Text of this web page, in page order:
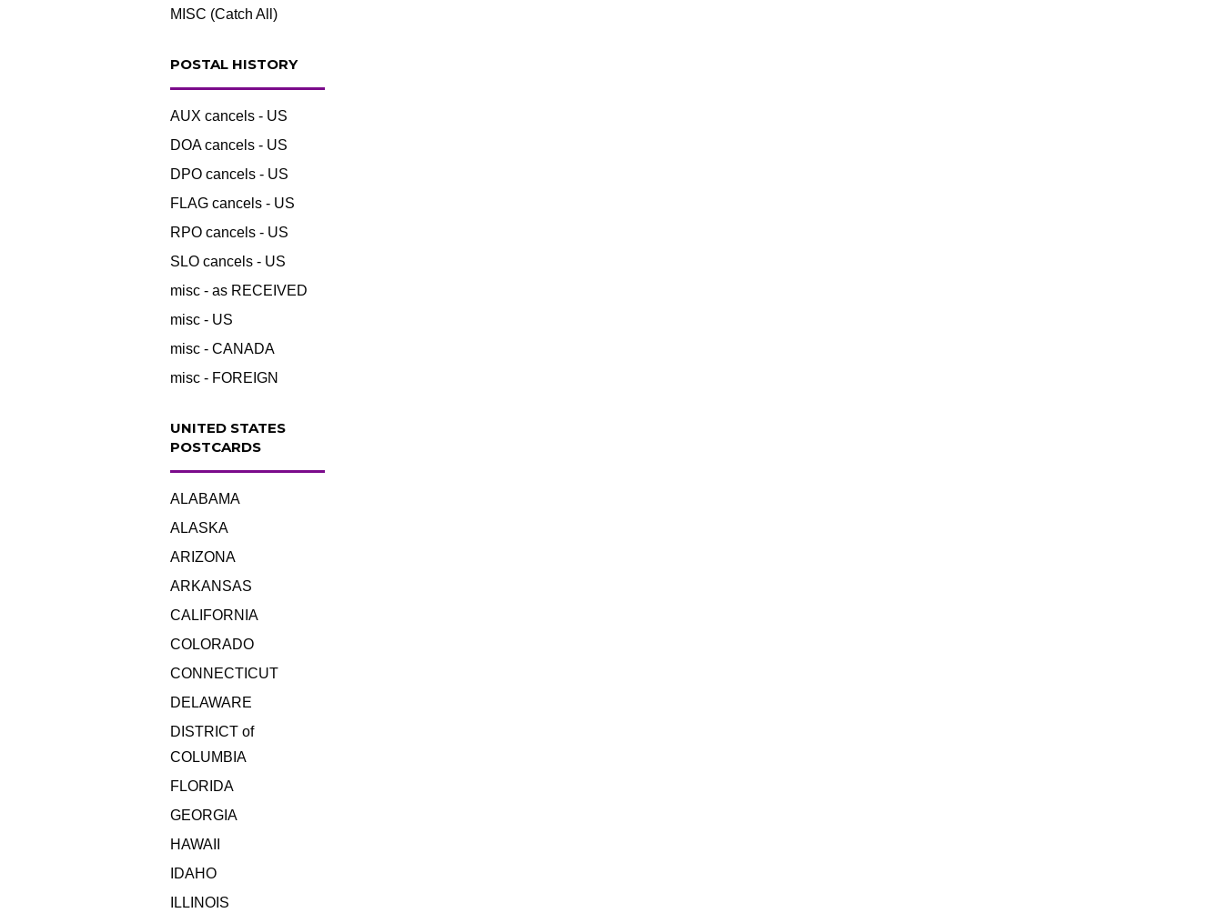
MISC (Catch All)
POSTAL HISTORY
AUX cancels - US
DOA cancels - US
DPO cancels - US
FLAG cancels - US
RPO cancels - US
SLO cancels - US
misc - as RECEIVED
misc - US
misc - CANADA
misc - FOREIGN
UNITED STATES
POSTCARDS
ALABAMA
ALASKA
ARIZONA
ARKANSAS
CALIFORNIA
COLORADO
CONNECTICUT
DELAWARE
DISTRICT of
COLUMBIA
FLORIDA
GEORGIA
HAWAII
IDAHO
ILLINOIS